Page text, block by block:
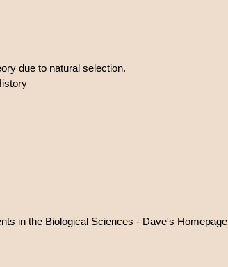
due to natural selection.
in the Biological Sciences - Dave's Homepage